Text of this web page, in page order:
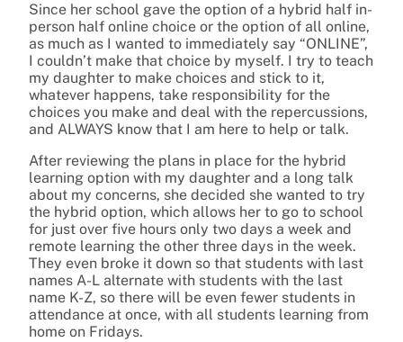
Since her school gave the option of a hybrid half in-
person half online choice or the option of all online,
as much as I wanted to immediately say “ONLINE”,
I couldn’t make that choice by myself. I try to teach
my daughter to make choices and stick to it,
whatever happens, take responsibility for the
choices you make and deal with the repercussions,
and ALWAYS know that I am here to help or talk.
After reviewing the plans in place for the hybrid
learning option with my daughter and a long talk
about my concerns, she decided she wanted to try
the hybrid option, which allows her to go to school
for just over five hours only two days a week and
remote learning the other three days in the week.
They even broke it down so that students with last
names A-L alternate with students with the last
name K-Z, so there will be even fewer students in
attendance at once, with all students learning from
home on Fridays.